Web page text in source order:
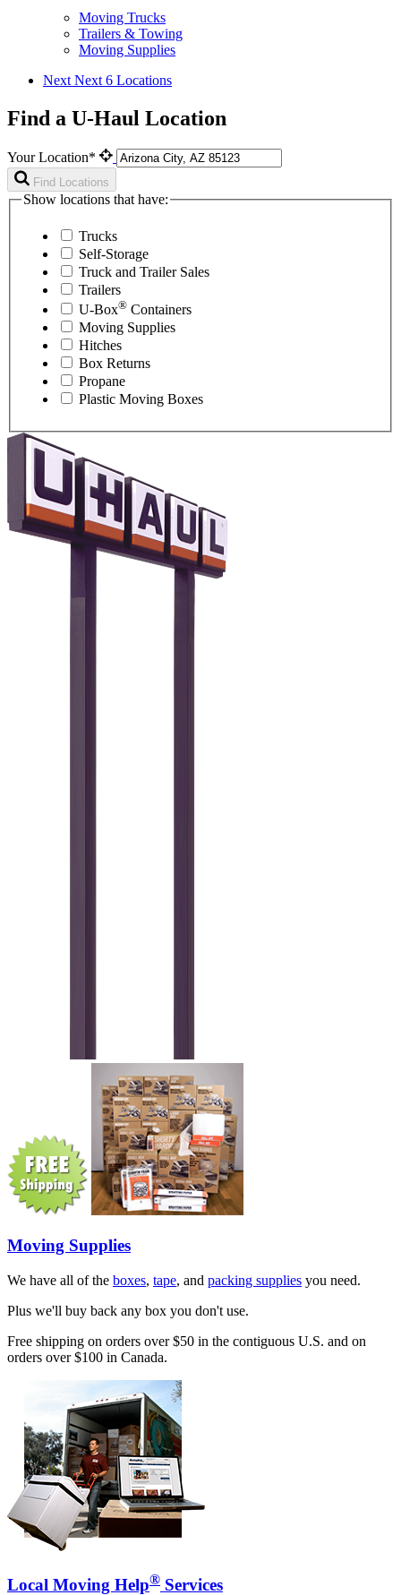
Moving Trucks
Trailers & Towing
Moving Supplies
Next Next 6 Locations
Find a U-Haul Location
Your Location*
Find Locations
Show locations that have:
Trucks
Self-Storage
Truck and Trailer Sales
Trailers
U-Box® Containers
Moving Supplies
Hitches
Box Returns
Propane
Plastic Moving Boxes
Moving Supplies
We have all of the boxes, tape, and packing supplies you need.
Plus we'll buy back any box you don't use.
Free shipping on orders over $50 in the contiguous U.S. and on
orders over $100 in Canada.
Local Moving Help® Services